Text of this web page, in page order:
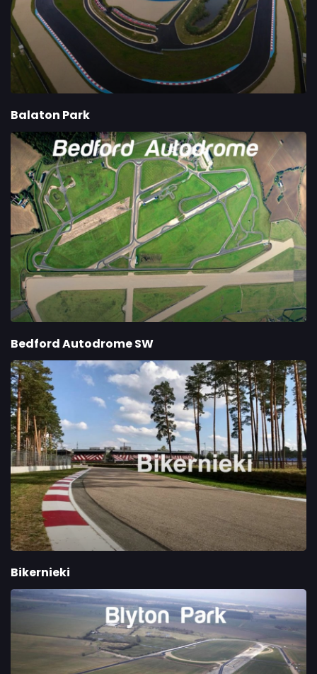
Balaton Park
Bedford Autodrome SW
Bikernieki